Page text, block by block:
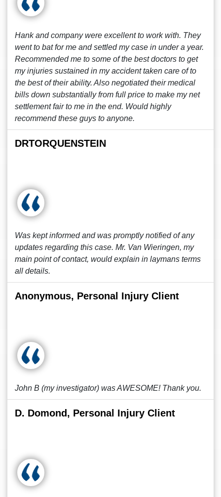
Hank and company were excellent to work with. They
went to bat for me and settled my case in under a year.
Recommended me to some of the best doctors to get
my injuries sustained in my accident taken care of to
the best of their ability. Also negotiated their medical
bills down substantially from full price to make my net
settlement fair to me in the end. Would highly
recommend these guys to anyone.
DRTORQUENSTEIN
Was kept informed and was promptly notified of any
updates regarding this case. Mr. Van Wieringen, my
main point of contact, would explain in laymans terms
all details.
Anonymous, Personal Injury Client
John B (my investigator) was AWESOME! Thank you.
D. Domond, Personal Injury Client